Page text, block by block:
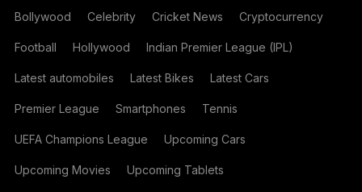
Bollywood Celebrity Cricket News Cryptocurrency
Football Hollywood Indian Premier League (IPL)
Latest automobiles Latest Bikes Latest Cars
Premier League Smartphones Tennis
UEFA Champions League Upcoming Cars
Upcoming Movies Upcoming Tablets